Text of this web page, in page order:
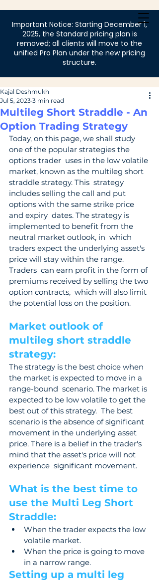
Important Notice: Starting December 1,
2025, the Standard pricing plan is
removed; all clients will move to the
unified Pro Plan under the new pricing
structure.
Multileg Short Straddle - An
Option Trading Strategy
Kajal Deshmukh
Jul 5, 2023 3 min read
Today, on this page, we shall study
one of the popular strategies the
options trader  uses in the low volatile
market, known as the multileg short
straddle strategy. This  strategy
includes selling the call and put
options with the same strike price
and expiry  dates. The strategy is
implemented to benefit from the
neutral market outlook, in  which
traders expect the underlying asset's
price will stay within the range.
Traders  can earn profit in the form of
premiums received by selling the two
option contracts,  which will also limit
the potential loss on the position.
Market outlook of
multileg short straddle
strategy:
The strategy is the best choice when
the market is expected to move in a
range-bound  scenario. The market is
expected to be low volatile to get the
best out of this strategy.  The best
scenario is the absence of significant
movement in the underlying asset
price. There is a belief in the trader's
mind that the asset's price will not
experience  significant movement.
What is the best time to
use the Multi Leg Short
Straddle:
When the trader expects the low
volatile market.
When the price is going to move
in a narrow range.
Setting up a multi leg